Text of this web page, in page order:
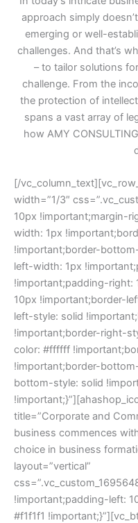
approach simply
emerging or well-
challenges. And that’s
– to tailor solutions
challenge. From the
the protection of
spans a vast array of
how AMY
[/
width=”1/3″
10px !important;margin-
width: 1px
!important;border-
left-width: 1px
!important;padding-right:
10px !important;border-
left-style: solid
!important;border-right-
color: #ffffff
!important;border-
bottom-style: solid
title=”Corporate and
business commences
choice in business
layout=”vertical”
!important;padding-left:
#f1f1f1